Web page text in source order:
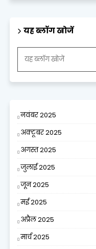
यह ब्लॉग खोजें
नवंबर 2025
अक्टूबर 2025
अगस्त 2025
जुलाई 2025
जून 2025
मई 2025
अप्रैल 2025
मार्च 2025